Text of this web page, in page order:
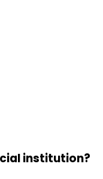
institution?